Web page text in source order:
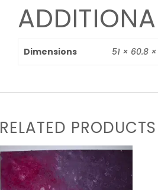
Dimensions 51 × 60.8
RELATED PRODUCTS